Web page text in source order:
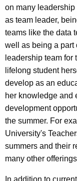
on many
as team leader,
teams like the data
well as being a part
leadership team for
lifelong student
develop as an
her knowledge and
development
the summer. For
University's
summers and their
many other